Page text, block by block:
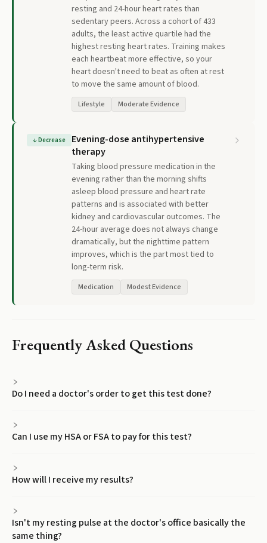
resting and 24-hour heart rates than
sedentary peers. Across a cohort of 433
adults, the least active quartile had the
highest resting heart rates. Training makes
each heartbeat more effective, so your
heart doesn't need to beat as often at rest
to move the same amount of blood.
Lifestyle Moderate Evidence
↓Decrease
Evening-dose antihypertensive
therapy
Taking blood pressure medication in the
evening rather than the morning shifts
asleep blood pressure and heart rate
patterns and is associated with better
kidney and cardiovascular outcomes. The
24-hour average does not always change
dramatically, but the nighttime pattern
improves, which is the part most tied to
long-term risk.
Medication Modest Evidence
Frequently Asked Questions
Do I need a doctor's order to get this test done?
Can I use my HSA or FSA to pay for this test?
How will I receive my results?
Isn't my resting pulse at the doctor's office basically the
same thing?